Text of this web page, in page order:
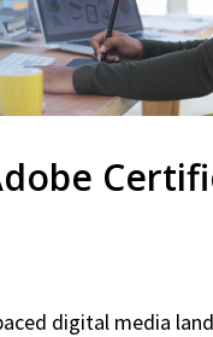
digital media